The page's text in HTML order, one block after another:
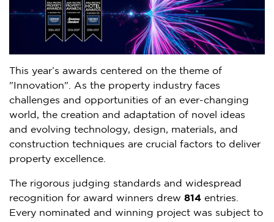
This year’s awards centered on the theme of
"Innovation". As the property industry faces
challenges and opportunities of an ever-changing
world, the creation and adaptation of novel ideas
and evolving technology, design, materials, and
construction techniques are crucial factors to deliver
property excellence.
The rigorous judging standards and widespread
recognition for award winners drew 814 entries.
Every nominated and winning project was subject to